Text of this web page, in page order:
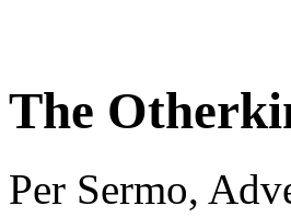
The
Per Sermo,